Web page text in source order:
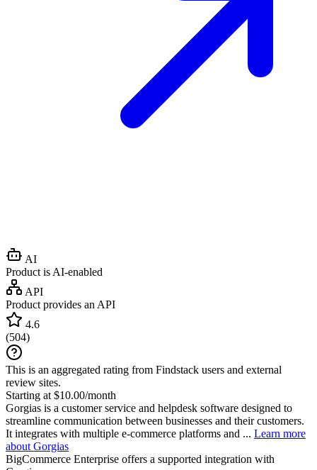
AI
Product is AI-enabled
API
Product provides an API
4.6
(504)
This is an aggregated rating from Findstack users and external
review sites.
Starting at $10.00/month
Gorgias is a customer service and helpdesk software designed to
streamline communication between businesses and their customers.
It integrates with multiple e-commerce platforms and ... Learn more
about Gorgias
BigCommerce Enterprise offers a supported integration with